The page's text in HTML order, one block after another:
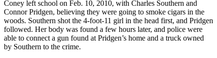
Coney left school on Feb. 10, 2010, with Charles Southern and
Connor Pridgen, believing they were going to smoke cigars in the
woods. Southern shot the 4-foot-11 girl in the head first, and Pridgen
followed. Her body was found a few hours later, and police were
able to connect a gun found at Pridgen’s home and a truck owned
by Southern to the crime.